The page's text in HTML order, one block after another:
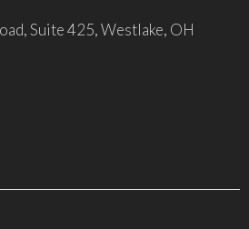
Suite 425, Westlake, OH